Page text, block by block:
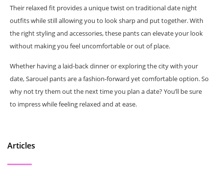
Their relaxed fit provides a unique twist on traditional date night
outfits while still allowing you to look sharp and put together. With
the right styling and accessories, these pants can elevate your look
without making you feel uncomfortable or out of place.
Whether having a laid-back dinner or exploring the city with your
date, Sarouel pants are a fashion-forward yet comfortable option. So
why not try them out the next time you plan a date? You’ll be sure
to impress while feeling relaxed and at ease.
Articles